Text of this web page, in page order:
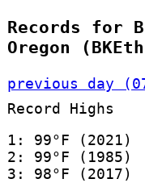
Records for
Oregon
previous day
Record Highs
1: 99°F (2021)
2: 99°F (1985)
3: 98°F (2017)